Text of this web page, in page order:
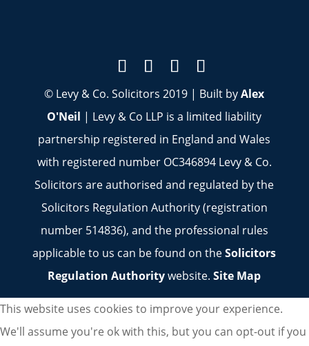
© Levy & Co. Solicitors 2019 | Built byAlex
O'Neil | Levy & Co LLP is a limited liability
partnership registered in England and Wales
with registered number OC346894 Levy & Co.
Solicitors are authorised and regulated by the
Solicitors Regulation Authority (registration
number 514836), and the professional rules
applicable to us can be found on theSolicitors
Regulation Authoritywebsite.Site Map
This website uses cookies to improve your experience.
We'll assume you're ok with this, but you can opt-out if you